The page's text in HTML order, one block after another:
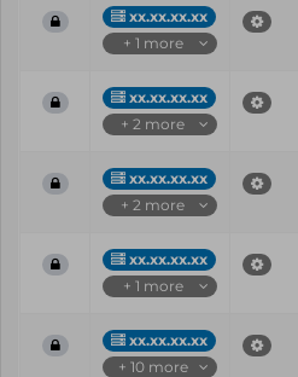
xx.xx.xx.xx
+ 1 more
xx.xx.xx.xx
+ 2 more
xx.xx.xx.xx
+ 2 more
xx.xx.xx.xx
+ 1 more
xx.xx.xx.xx
+ 10 more